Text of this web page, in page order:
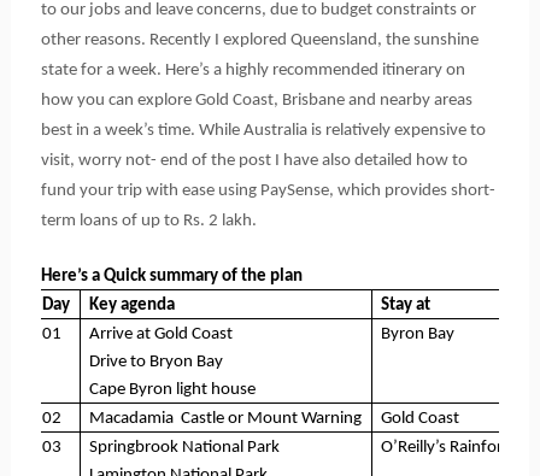
to our jobs and leave concerns, due to budget constraints or
other reasons. Recently I explored Queensland, the sunshine
state for a week. Here’s a highly recommended itinerary on
how you can explore Gold Coast, Brisbane and nearby areas
best in a week’s time. While Australia is relatively expensive to
visit, worry not- end of the post I have also detailed how to
fund your trip with ease using PaySense, which provides short-
term loans of up to Rs. 2 lakh.
Here’s a Quick summary of the plan
Day
Key agenda
Stay at
01
Arrive at Gold Coast
Drive to Bryon Bay
Cape Byron light house
Byron Bay
02 Macadamia  Castle or Mount Warning
Gold Coast
03
Springbrook National Park
O’Reilly’s Rainforest